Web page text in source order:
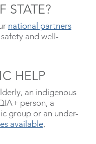
STATE?
national partners
and well-
HELP
an indigenous
person, a
group or an under-
available,